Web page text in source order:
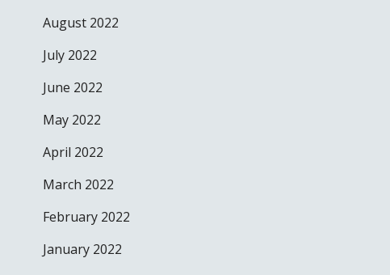
August 2022
July 2022
June 2022
May 2022
April 2022
March 2022
February 2022
January 2022